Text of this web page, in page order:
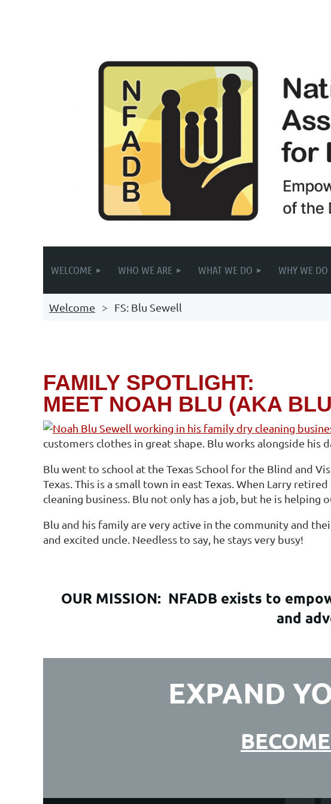
WELCOME WHO WE ARE WHAT WE DO WHY WE DO
Welcome FS: Blu Sewell
FAMILY SPOTLIGHT:
MEET NOAH BLU (AKA
customers clothes in great shape. Blu works alongside his
Blu went to school at the Texas School for the Blind and
Texas. This is a small town in east Texas. When Larry
cleaning business. Blu not only has a job, but he is helping
Blu and his family are very active in the community and
and excited uncle. Needless to say, he stays very busy!
OUR MISSION: NFADB exists to
and
EXPAND